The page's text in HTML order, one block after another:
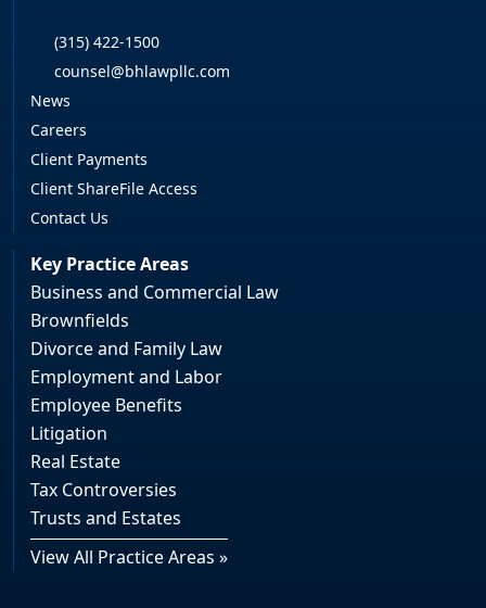
(315) 422-1500
counsel@bhlawpllc.com
News
Careers
Client Payments
Client ShareFile Access
Contact Us
Key Practice Areas
Business and Commercial Law
Brownfields
Divorce and Family Law
Employment and Labor
Employee Benefits
Litigation
Real Estate
Tax Controversies
Trusts and Estates
View All Practice Areas »